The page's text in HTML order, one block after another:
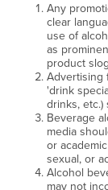
Any
clear
use of
as
product
Advertising
'drink
drinks,
Beverage
media
or
sexual, or
Alcohol
may not